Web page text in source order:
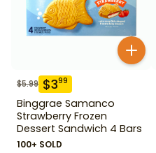
$5.99 $399
Binggrae Samanco
Strawberry Frozen
Dessert Sandwich 4 Bars
100+ SOLD